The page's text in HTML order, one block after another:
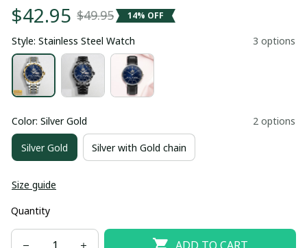
$42.95 $49.95 14% OFF
Style: Stainless Steel Watch 3 options
Color: Silver Gold 2 options
Silver Gold Silver with Gold chain
Size guide
Quantity
ADD TO CART